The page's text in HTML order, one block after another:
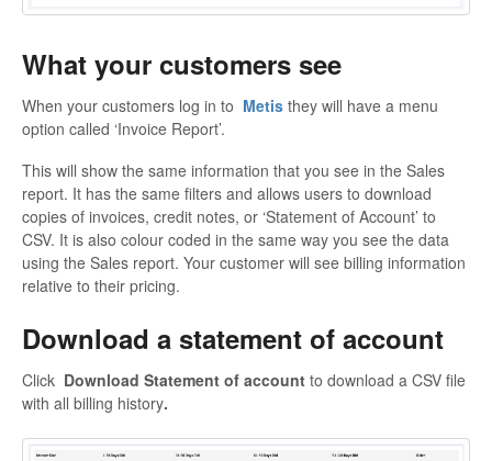
What your customers see
When your customers log in to Metis they will have a menu
option called ‘Invoice Report’.
This will show the same information that you see in the Sales
report. It has the same filters and allows users to download
copies of invoices, credit notes, or ‘Statement of Account’ to
CSV. It is also colour coded in the same way you see the data
using the Sales report. Your customer will see billing information
relative to their pricing.
Download a statement of account
Click Download Statement of account to download a CSV file
with all billing history.